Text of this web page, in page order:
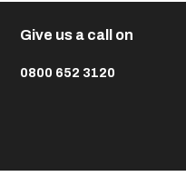
Give us a call on
0800 652 3120